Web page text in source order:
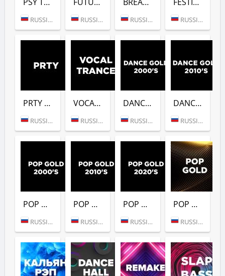
RUSSIA (MOSCOW) RUSSIA (MOSCOW) RUSSIA (MOSCOW) RUSSIA (MOSCOW)
PRTY (DFM)
RUSSIA (MOSCOW)
VOCAL TRANCE (DFM)
RUSSIA (MOSCOW)
DANCE GOLD 2000S (DFM)
RUSSIA (MOSCOW)
DANCE GOLD 2010S (DFM)
RUSSIA (MOSCOW)
POP GOLD 2000S (DFM)
RUSSIA (MOSCOW)
POP GOLD 2010S (DFM)
RUSSIA (MOSCOW)
POP GOLD 2020S (DFM)
RUSSIA (MOSCOW)
POP GOLD 1990S (DFM)
RUSSIA (MOSCOW)